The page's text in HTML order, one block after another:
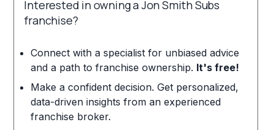
Interested in owning a Jon Smith Subs
franchise?
Connect with a specialist for unbiased advice
and a path to franchise ownership. It's free!
Make a confident decision. Get personalized,
data-driven insights from an experienced
franchise broker.